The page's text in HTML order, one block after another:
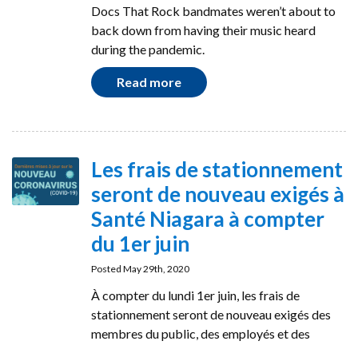
Docs That Rock bandmates weren’t about to
back down from having their music heard
during the pandemic.
Read more
Les frais de stationnement
seront de nouveau exigés à
Santé Niagara à compter
du 1er juin
Posted May 29th, 2020
À compter du lundi 1er juin, les frais de
stationnement seront de nouveau exigés des
membres du public, des employés et des